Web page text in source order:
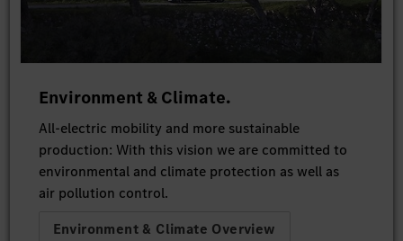
Environment & Climate.
All-electric mobility and more sustainable
production: With this vision we are committed to
environmental and climate protection as well as
air pollution control.
Environment & Climate Overview